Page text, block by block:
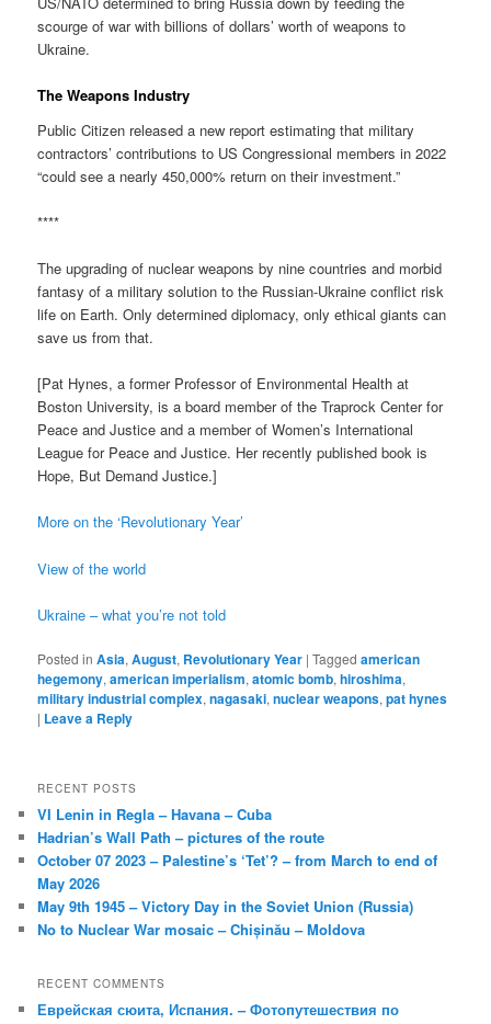
scourge of war with billions of dollars’ worth of weapons to
Ukraine.
The Weapons Industry
Public Citizen released a new report estimating that military
contractors’ contributions to US Congressional members in 2022
“could see a nearly 450,000% return on their investment.”
****
The upgrading of nuclear weapons by nine countries and morbid
fantasy of a military solution to the Russian-Ukraine conflict risk
life on Earth. Only determined diplomacy, only ethical giants can
save us from that.
[Pat Hynes, a former Professor of Environmental Health at
Boston University, is a board member of the Traprock Center for
Peace and Justice and a member of Women’s International
League for Peace and Justice. Her recently published book is
Hope, But Demand Justice.]
More on the ‘Revolutionary Year’
View of the world
Ukraine – what you’re not told
Posted in Asia,August, Revolutionary Year |Tagged american
hegemony,american imperialism,atomic bomb,hiroshima,
military industrial complex,nagasaki,nuclear weapons,pat hynes
| Leave a Reply
RECENT POSTS
VI Lenin in Regla – Havana – Cuba
Hadrian’s Wall Path – pictures of the route
October 07 2023 – Palestine’s ‘Tet’? – from March to end of
May 2026
May 9th 1945 – Victory Day in the Soviet Union (Russia)
No to Nuclear War mosaic – Chișinău – Moldova
RECENT COMMENTS
Еврейская сюита, Испания. – Фотопутешествия по